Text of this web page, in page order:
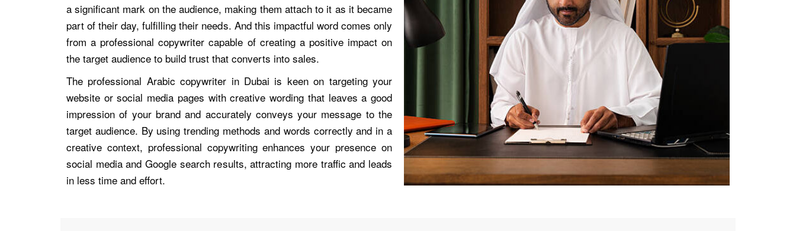
a significant mark on the audience, making them attach to it as it became
part of their day, fulfilling their needs. And this impactful word comes only
from a professional copywriter capable of creating a positive impact on
the target audience to build trust that converts into sales.
The professional Arabic copywriter in Dubai is keen on targeting your
website or social media pages with creative wording that leaves a good
impression of your brand and accurately conveys your message to the
target audience. By using trending methods and words correctly and in a
creative context, professional copywriting enhances your presence on
social media and Google search results, attracting more traffic and leads
in less time and effort.